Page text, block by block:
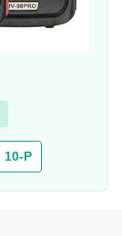
10-P